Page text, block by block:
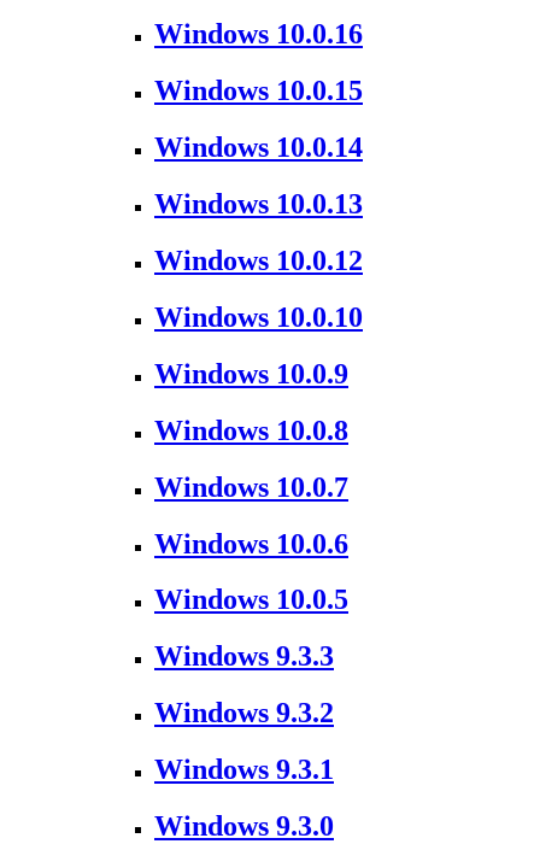
Windows 10.0.16
Windows 10.0.15
Windows 10.0.14
Windows 10.0.13
Windows 10.0.12
Windows 10.0.10
Windows 10.0.9
Windows 10.0.8
Windows 10.0.7
Windows 10.0.6
Windows 10.0.5
Windows 9.3.3
Windows 9.3.2
Windows 9.3.1
Windows 9.3.0